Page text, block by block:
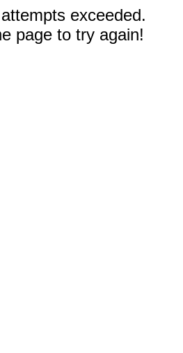
exceeded.
page to try again!